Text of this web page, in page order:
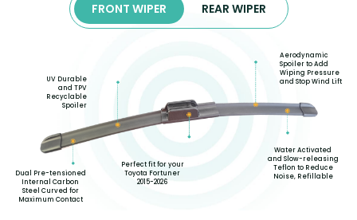
FRONT WIPER REAR WIPER
Dual Pre-tensioned
Internal Carbon
Steel Curved for
Maximum Contact
UV Durable
and TPV
Recyclable
Spoiler
Perfect fit for your
Toyota Fortuner
2015-2026
Aerodynamic
Spoiler to Add
Wiping Pressure
and Stop Wind Lift
Water Activated
and Slow-releasing
Teflon to Reduce
Noise, Refillable